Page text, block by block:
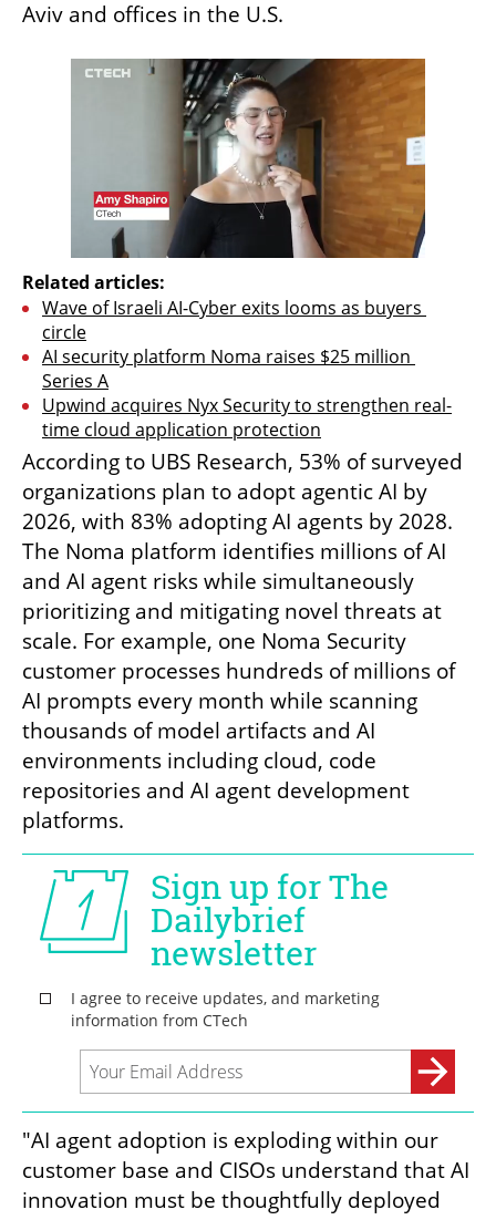
Aviv and offices in the U.S.
Related articles:
Wave of Israeli AI-Cyber exits looms as buyers
circle
AI security platform Noma raises $25 million
Series A
Upwind acquires Nyx Security to strengthen real-
time cloud application protection
According to UBS Research, 53% of surveyed
organizations plan to adopt agentic AI by
2026, with 83% adopting AI agents by 2028.
The Noma platform identifies millions of AI
and AI agent risks while simultaneously
prioritizing and mitigating novel threats at
scale. For example, one Noma Security
customer processes hundreds of millions of
AI prompts every month while scanning
thousands of model artifacts and AI
environments including cloud, code
repositories and AI agent development
platforms.
"AI agent adoption is exploding within our
customer base and CISOs understand that AI
innovation must be thoughtfully deployed